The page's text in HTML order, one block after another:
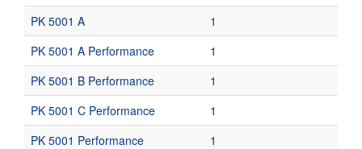
PK 5001 A
1
PK 5001 A Performance
1
PK 5001 B Performance
1
PK 5001 C Performance
1
PK 5001 Performance
1